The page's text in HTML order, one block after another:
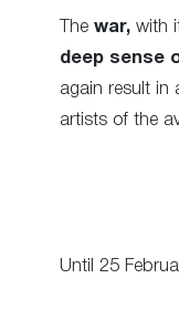
The war, with
deep sense
again result in
artists of the
Until 25